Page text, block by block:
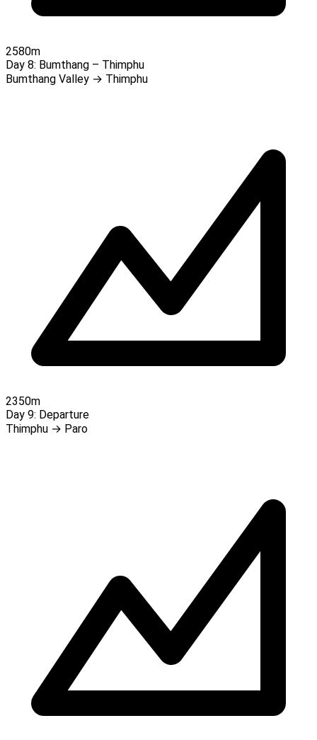
2580m
Day 8: Bumthang – Thimphu
Bumthang Valley → Thimphu
2350m
Day 9: Departure
Thimphu → Paro